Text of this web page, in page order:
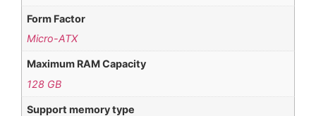
Form Factor
Micro-ATX
Maximum RAM Capacity
128 GB
Support memory type